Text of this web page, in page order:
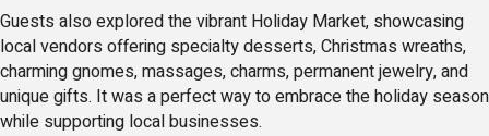
Guests also explored the vibrant Holiday Market, showcasing
local vendors offering specialty desserts, Christmas wreaths,
charming gnomes, massages, charms, permanent jewelry, and
unique gifts. It was a perfect way to embrace the holiday season
while supporting local businesses.